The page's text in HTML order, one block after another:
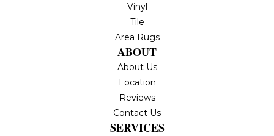
Vinyl
Tile
Area Rugs
ABOUT
About Us
Location
Reviews
Contact Us
SERVICES